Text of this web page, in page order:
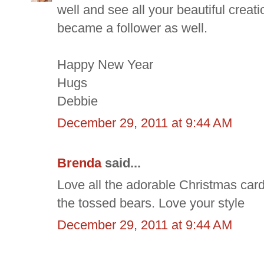
well and see all your beautiful
became a follower as well.
Happy New Year
Hugs
Debbie
December 29, 2011 at 9:44 AM
Brendasaid...
Love all the adorable Christmas
the tossed bears. Love your style
December 29, 2011 at 9:44 AM